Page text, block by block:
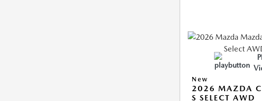
New
2026 MAZDA
S SELECT AWD